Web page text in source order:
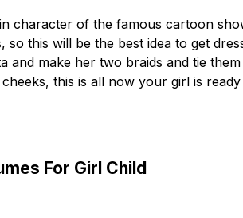
character of the famous cartoon
so this will be the best idea to get
and make her two braids and tie
this is all now your girl is
For Girl Child